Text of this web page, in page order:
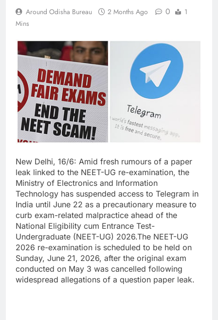
Around Odisha Bureau 2 Months Ago 0
1
Mins
New Delhi, 16/6: Amid fresh rumours of a paper
leak linked to the NEET-UG re-examination, the
Ministry of Electronics and Information
Technology has suspended access to Telegram in
India until June 22 as a precautionary measure to
curb exam-related malpractice ahead of the
National Eligibility cum Entrance Test-
Undergraduate (NEET-UG) 2026.The NEET-UG
2026 re-examination is scheduled to be held on
Sunday, June 21, 2026, after the original exam
conducted on May 3 was cancelled following
widespread allegations of a question paper leak.